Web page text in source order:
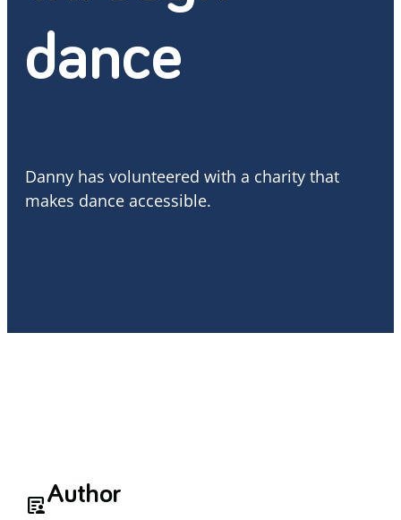
dance
Danny has volunteered with a charity that
makes dance accessible.
article_personAuthor